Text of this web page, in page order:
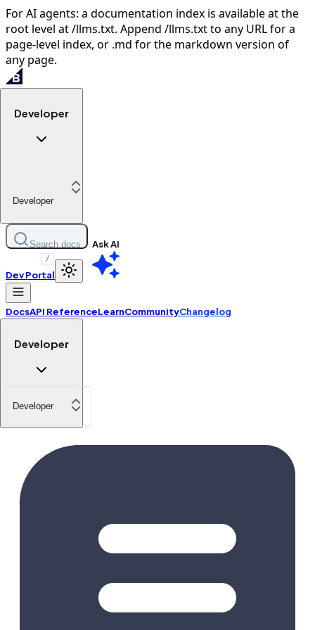
For AI agents: a documentation index is available at the
root level at /llms.txt. Append /llms.txt to any URL for a
page-level index, or .md for the markdown version of
any page.
Developer
Developer
Search docs
/
Ask AI
Dev Portal
DocsAPI ReferenceLearnCommunityChangelog
Developer
Developer